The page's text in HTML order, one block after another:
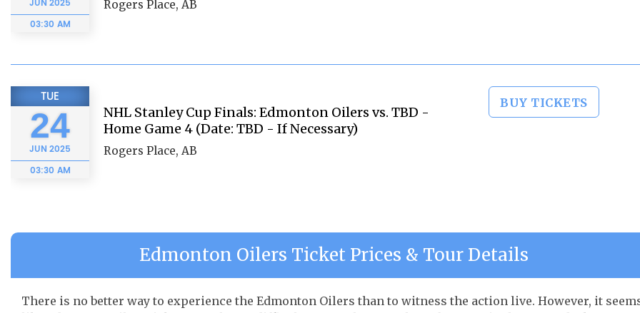
JUN 2025
03:30 AM
Rogers Place, AB
TUE
24
JUN 2025
03:30 AM
NHL Stanley Cup Finals: Edmonton Oilers vs. TBD -
Home Game 4 (Date: TBD - If Necessary)
Rogers Place, AB
BUY TICKETS
Edmonton Oilers Ticket Prices & Tour Details
There is no better way to experience the Edmonton Oilers than to witness the action live. However, it